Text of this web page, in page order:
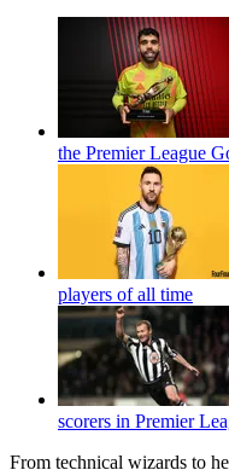
the Premier League
players of all time
scorers in Premier
From technical wizards to